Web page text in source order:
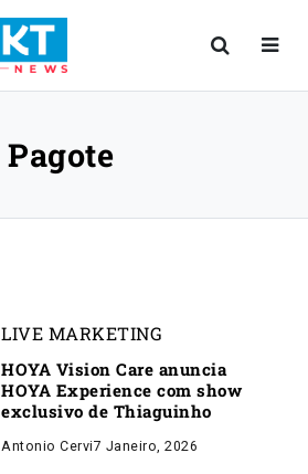
Pagote
LIVE MARKETING
HOYA Vision Care anuncia
HOYA Experience com show
exclusivo de Thiaguinho
Antonio Cervi7 Janeiro, 2026